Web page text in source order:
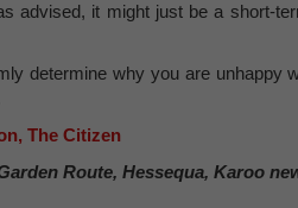
advised, it might just be a short-
determine why you are
The Citizen
Route, Hessequa, Karoo